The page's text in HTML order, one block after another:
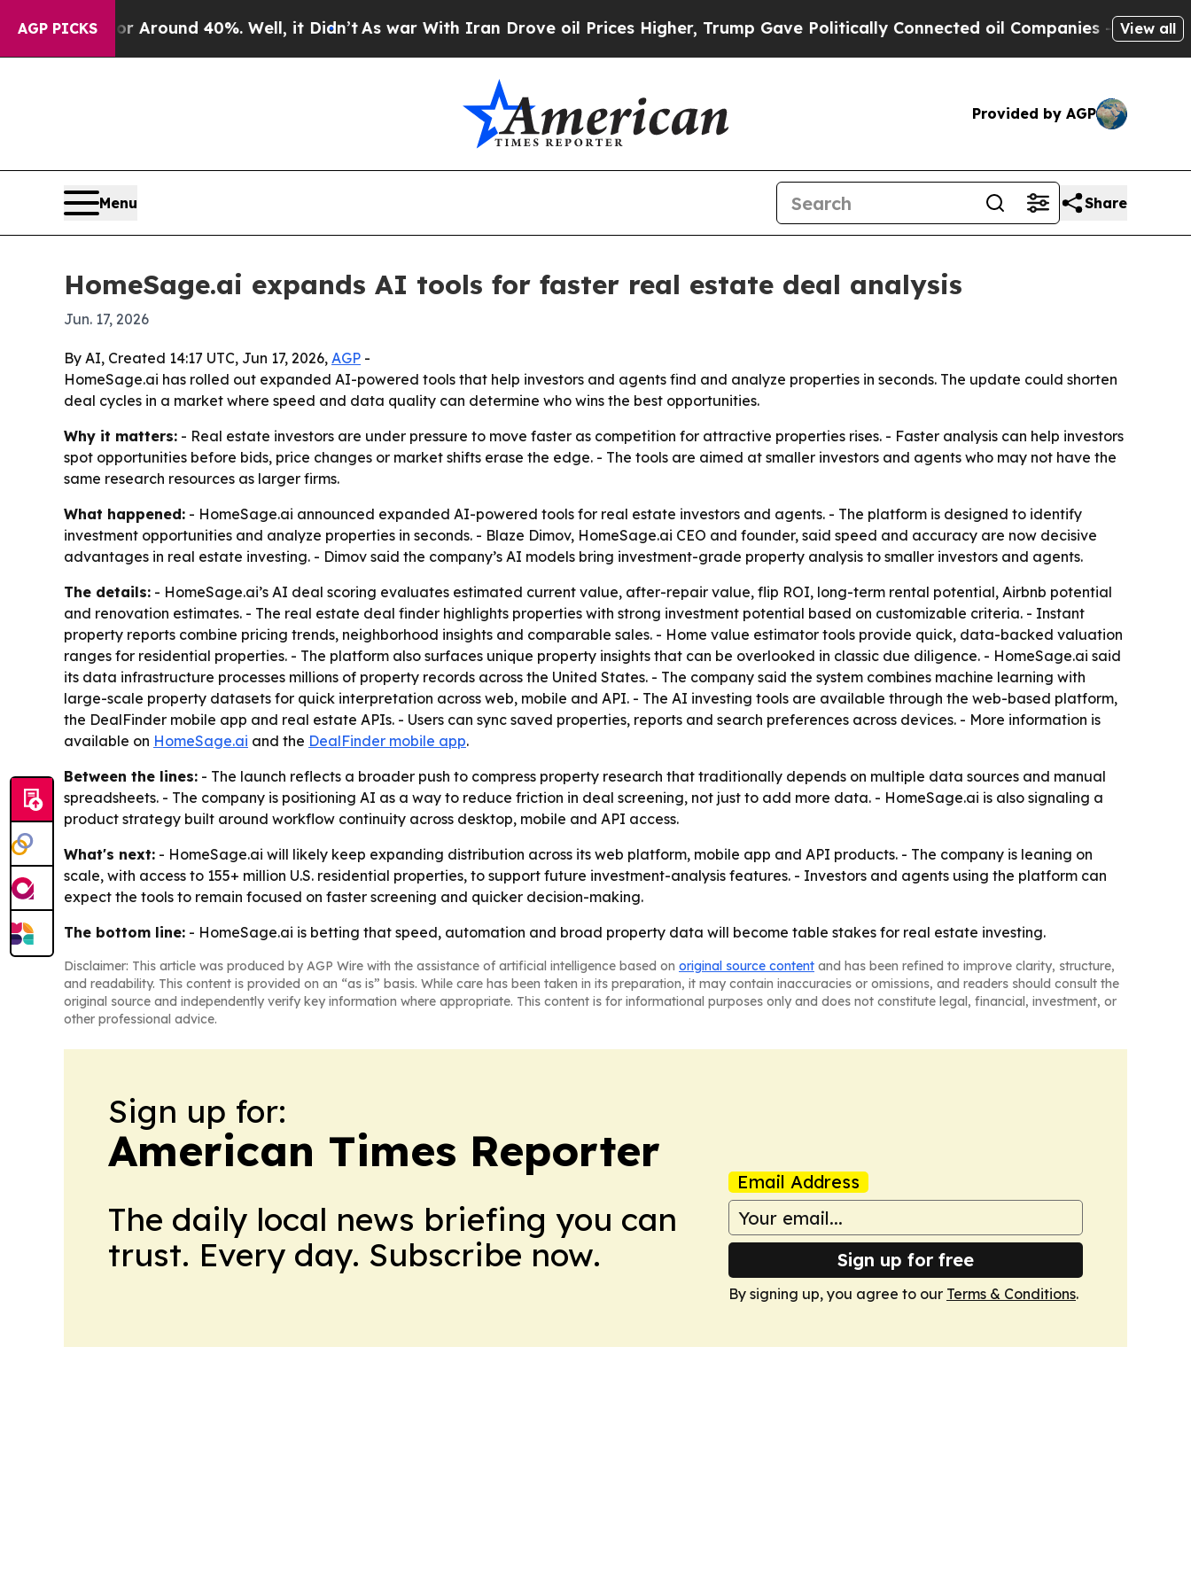
AGP PICKS
a Floor Around 40%. Well, it Didn’t As war With Iran Drove oil Prices Higher, Trump Gave Politically Connected oil Companies — not View all
Provided by AGP
Menu Share
HomeSage.ai expands AI tools for faster real estate deal analysis
Jun. 17, 2026
By AI, Created 14:17 UTC, Jun 17, 2026, AGP -
HomeSage.ai has rolled out expanded AI-powered tools that help investors and agents find and analyze properties in seconds. The update could shorten
deal cycles in a market where speed and data quality can determine who wins the best opportunities.
Why it matters: - Real estate investors are under pressure to move faster as competition for attractive properties rises. - Faster analysis can help investors
spot opportunities before bids, price changes or market shifts erase the edge. - The tools are aimed at smaller investors and agents who may not have the
same research resources as larger firms.
What happened: - HomeSage.ai announced expanded AI-powered tools for real estate investors and agents. - The platform is designed to identify
investment opportunities and analyze properties in seconds. - Blaze Dimov, HomeSage.ai CEO and founder, said speed and accuracy are now decisive
advantages in real estate investing. - Dimov said the company’s AI models bring investment-grade property analysis to smaller investors and agents.
The details: - HomeSage.ai’s AI deal scoring evaluates estimated current value, after-repair value, flip ROI, long-term rental potential, Airbnb potential
and renovation estimates. - The real estate deal finder highlights properties with strong investment potential based on customizable criteria. - Instant
property reports combine pricing trends, neighborhood insights and comparable sales. - Home value estimator tools provide quick, data-backed valuation
ranges for residential properties. - The platform also surfaces unique property insights that can be overlooked in classic due diligence. - HomeSage.ai said
its data infrastructure processes millions of property records across the United States. - The company said the system combines machine learning with
large-scale property datasets for quick interpretation across web, mobile and API. - The AI investing tools are available through the web-based platform,
the DealFinder mobile app and real estate APIs. - Users can sync saved properties, reports and search preferences across devices. - More information is
available on HomeSage.ai and the DealFinder mobile app.
Between the lines: - The launch reflects a broader push to compress property research that traditionally depends on multiple data sources and manual
spreadsheets. - The company is positioning AI as a way to reduce friction in deal screening, not just to add more data. - HomeSage.ai is also signaling a
product strategy built around workflow continuity across desktop, mobile and API access.
What's next: - HomeSage.ai will likely keep expanding distribution across its web platform, mobile app and API products. - The company is leaning on
scale, with access to 155+ million U.S. residential properties, to support future investment-analysis features. - Investors and agents using the platform can
expect the tools to remain focused on faster screening and quicker decision-making.
The bottom line: - HomeSage.ai is betting that speed, automation and broad property data will become table stakes for real estate investing.
Disclaimer: This article was produced by AGP Wire with the assistance of artificial intelligence based on original source content and has been refined to improve clarity, structure,
and readability. This content is provided on an “as is” basis. While care has been taken in its preparation, it may contain inaccuracies or omissions, and readers should consult the
original source and independently verify key information where appropriate. This content is for informational purposes only and does not constitute legal, financial, investment, or
other professional advice.
Sign up for:
American Times Reporter
The daily local news briefing you can
trust. Every day. Subscribe now.
Email Address
Sign up for free
By signing up, you agree to our Terms & Conditions.